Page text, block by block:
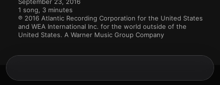
1 song, 3 minutes
℗ 2016 Atlantic Recording Corporation for the United States
and WEA International Inc. for the world outside of the
United States. A Warner Music Group Company